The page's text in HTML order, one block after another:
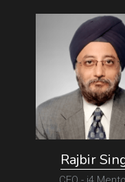
Rajbir